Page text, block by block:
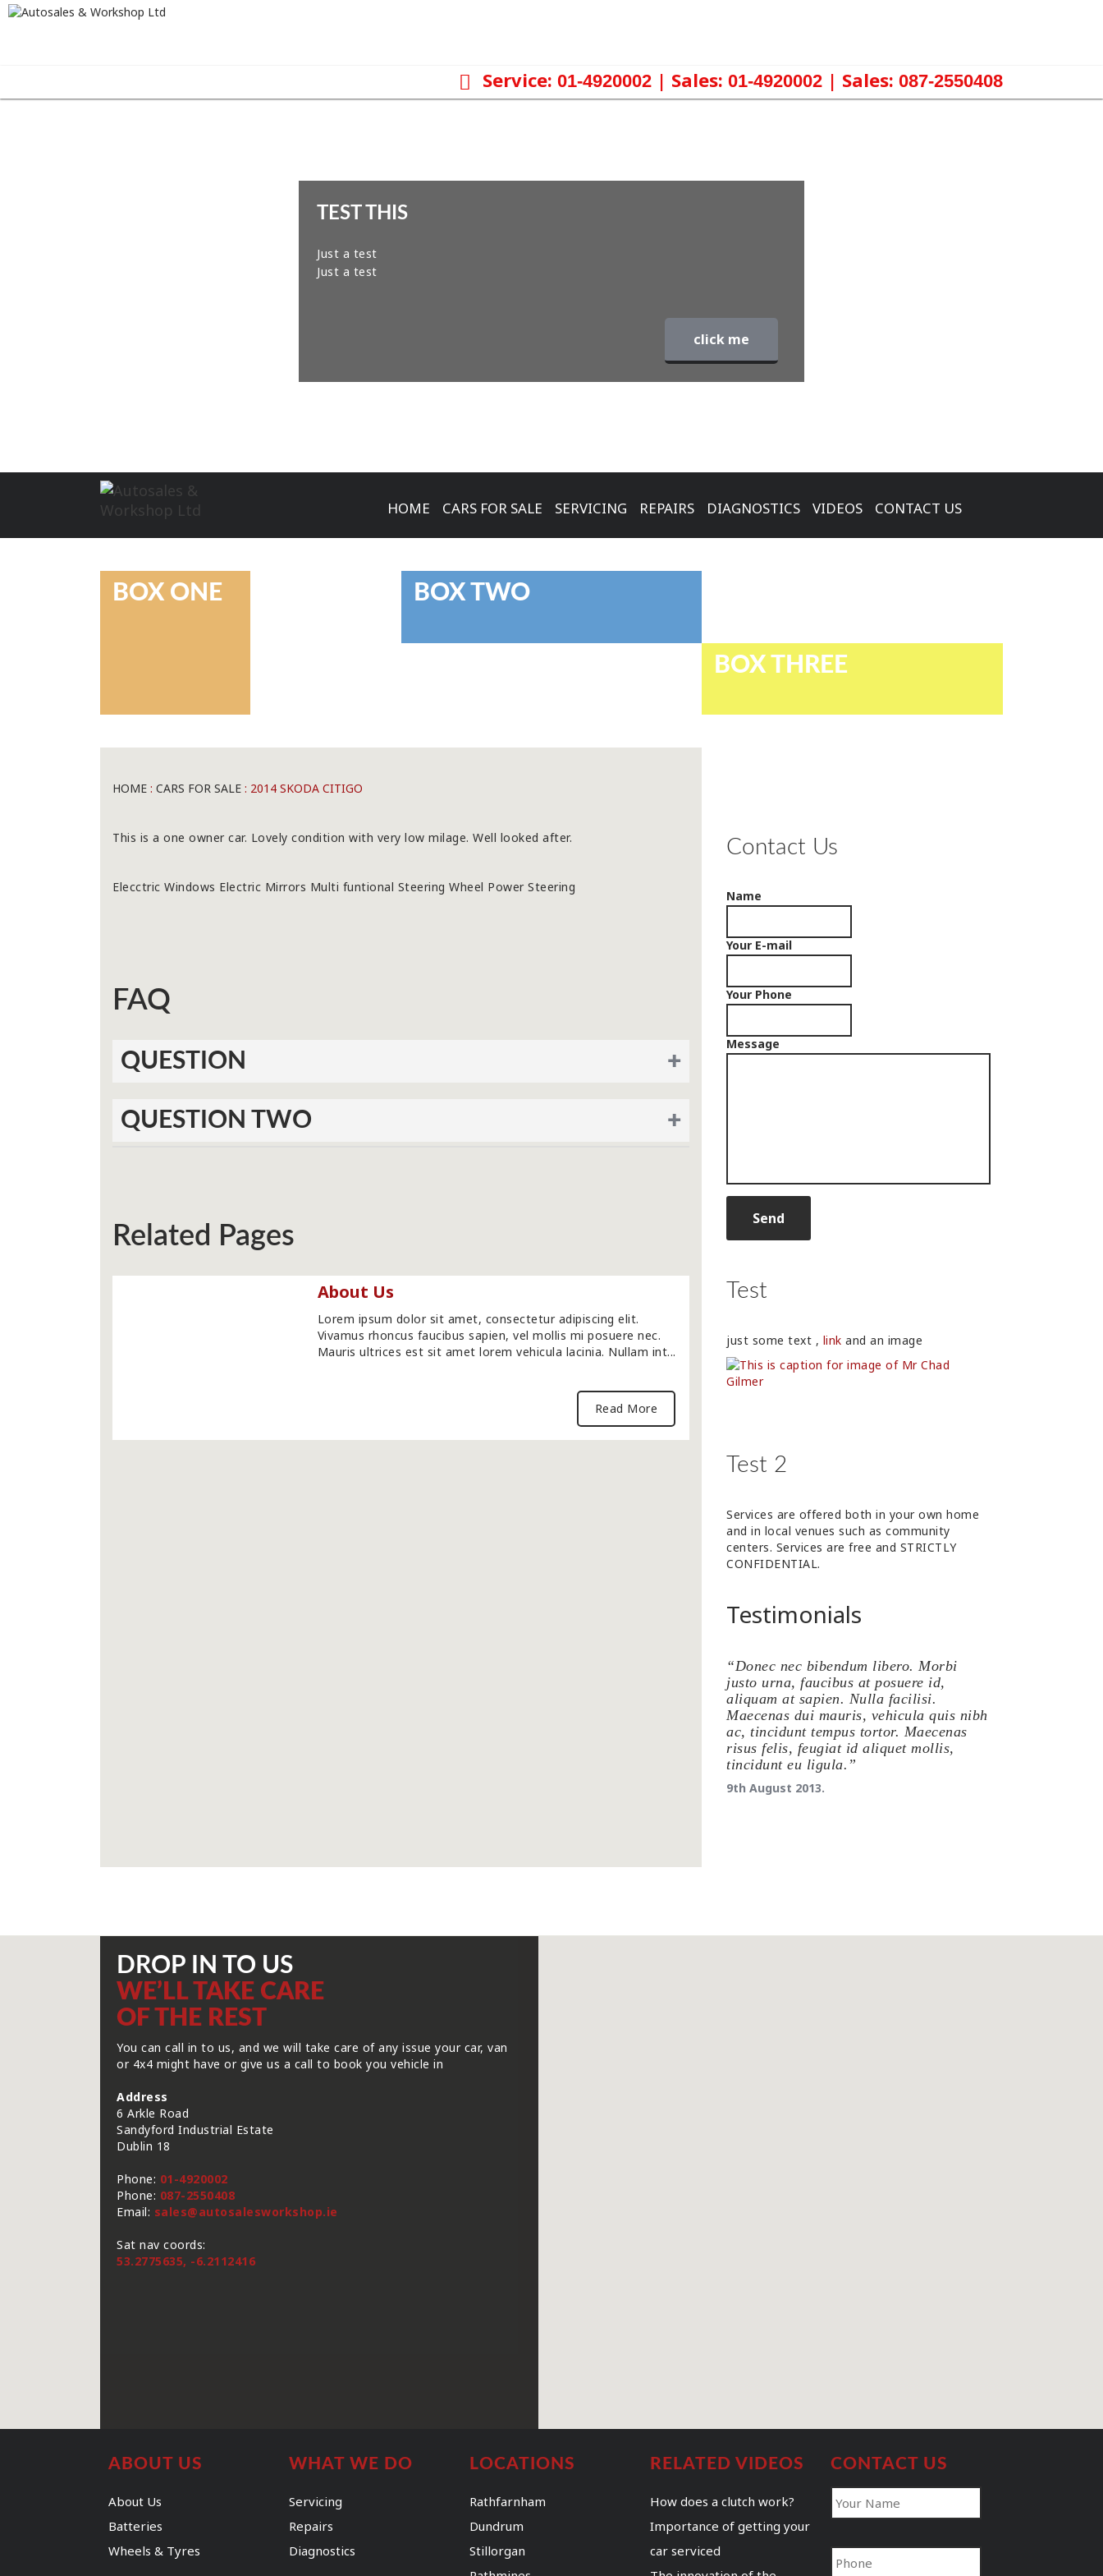
TEST THIS
Just a test
Just a test
click me
HOME CARS FOR SALE SERVICING REPAIRS DIAGNOSTICS VIDEOS CONTACT US
Service: 01-4920002 | Sales: 01-4920002 | Sales: 087-2550408
BOX ONE BOX TWO
BOX THREE
HOME : CARS FOR SALE : 2014 SKODA CITIGO
This is a one owner car. Lovely condition with very low milage. Well looked after.
Elecctric Windows Electric Mirrors Multi funtional Steering Wheel Power Steering
FAQ
QUESTION +
QUESTION TWO +
Related Pages
About Us
Lorem ipsum dolor sit amet, consectetur adipiscing elit.
Vivamus rhoncus faucibus sapien, vel mollis mi posuere nec.
Mauris ultrices est sit amet lorem vehicula lacinia. Nullam int...
Read More
Contact Us
Name
Your E-mail
Your Phone
Message
Test
just some text , linkand an image
Test 2
Services are offered both in your own home
and in local venues such as community
centers. Services are free and STRICTLY
CONFIDENTIAL.
Testimonials
Donec nec bibendum libero. Morbi
justo urna, faucibus at posuere id,
aliquam at sapien. Nulla facilisi.
Maecenas dui mauris, vehicula quis nibh
ac, tincidunt tempus tortor. Maecenas
risus felis, feugiat id aliquet mollis,
tincidunt eu ligula.
9th August 2013.
DROP IN TO US
WE’LL TAKE CARE
OF THE REST
You can call in to us, and we will take care of any issue your car, van
or 4x4 might have or give us a call to book you vehicle in
Address
6 Arkle Road
Sandyford Industrial Estate
Dublin 18
Phone: 01-4920002
Phone: 087-2550408
Email: sales@autosalesworkshop.ie
Sat nav coords:
53.2775635, -6.2112416
ABOUT US
About Us
Batteries
Wheels & Tyres
WHAT WE DO
Servicing
Repairs
Diagnostics
LOCATIONS
Rathfarnham
Dundrum
Stillorgan
RELATED VIDEOS
How does a clutch work?
Importance of getting your
car serviced
CONTACT US